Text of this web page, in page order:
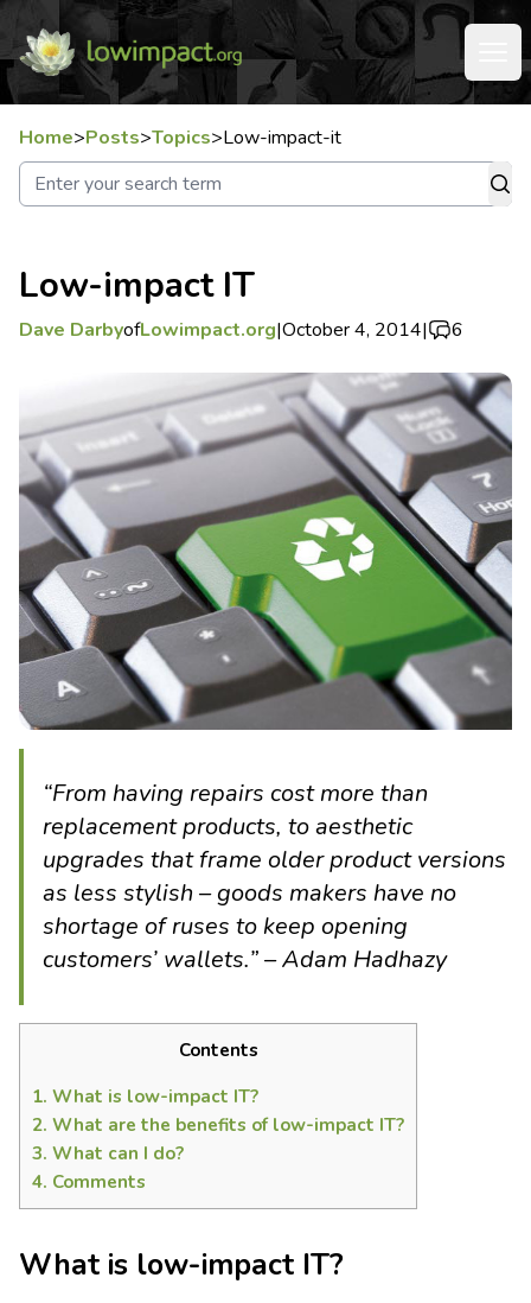
Home>Posts>Topics>Low-impact-it
Low-impact IT
Dave DarbyofLowimpact.org|October 4, 2014| 6
“From having repairs cost more than
replacement products, to aesthetic
upgrades that frame older product versions
as less stylish – goods makers have no
shortage of ruses to keep opening
customers’ wallets.” – Adam Hadhazy
Contents
1. What is low-impact IT?
2. What are the benefits of low-impact IT?
3. What can I do?
4. Comments
What is low-impact IT?